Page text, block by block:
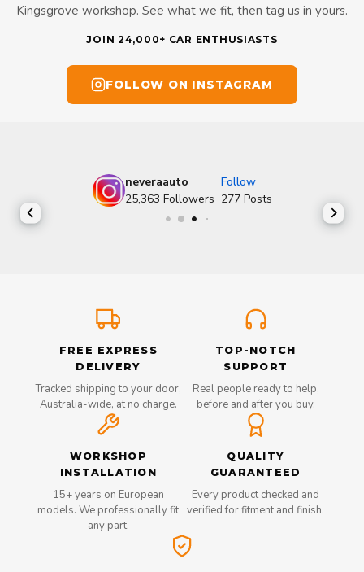
Kingsgrove workshop. See what we fit, then tag us in yours.
JOIN 24,000+ CAR ENTHUSIASTS
FOLLOW ON INSTAGRAM
neveraauto
Follow
25,363 Followers 277 Posts
FREE EXPRESS
DELIVERY
Tracked shipping to your door,
Australia-wide, at no charge.
TOP-NOTCH
SUPPORT
Real people ready to help,
before and after you buy.
WORKSHOP
INSTALLATION
15+ years on European
models. We professionally fit
any part.
QUALITY
GUARANTEED
Every product checked and
verified for fitment and finish.